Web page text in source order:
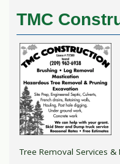
TMC
Tree Removal Services &